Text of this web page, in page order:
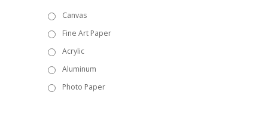
Canvas
Fine Art Paper
Acrylic
Aluminum
Photo Paper